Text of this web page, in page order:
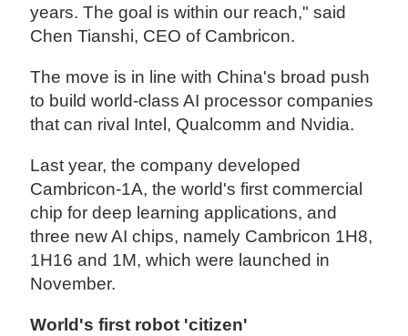
years. The goal is within our reach," said
Chen Tianshi, CEO of Cambricon.
The move is in line with China's broad push
to build world-class AI processor companies
that can rival Intel, Qualcomm and Nvidia.
Last year, the company developed
Cambricon-1A, the world's first commercial
chip for deep learning applications, and
three new AI chips, namely Cambricon 1H8,
1H16 and 1M, which were launched in
November.
World's first robot 'citizen'